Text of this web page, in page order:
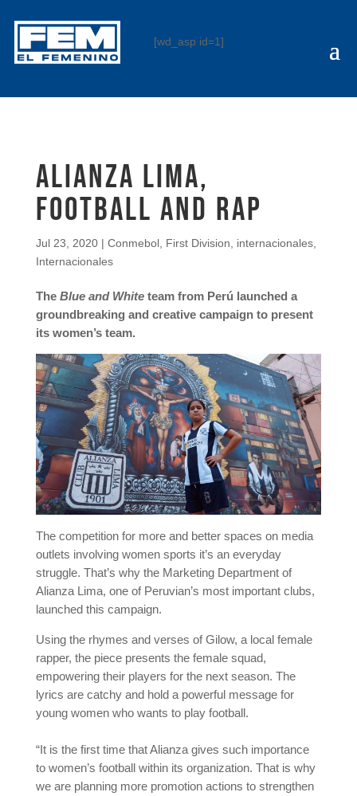
[wd_asp id=1]
Alianza Lima,
FOOTBALL AND RAP
Jul 23, 2020| Conmebol, First Division internacionales,
Internacionales
The Blue and Whiteteam from Perú launched a
groundbreaking and creative campaign to present
its women’s team.
The competition for more and better spaces on media
outlets involving women sports it’s an everyday
struggle. That’s why the Marketing Department of
Alianza Lima, one of Peruvian’s most important clubs,
launched this campaign.
Using the rhymes and verses of Gilow, a local female
rapper, the piece presents the female squad,
empowering their players for the next season. The
lyrics are catchy and hold a powerful message for
young women who wants to play football.
“It is the first time that Alianza gives such importance
to women’s football within its organization. That is why
we are planning more promotion actions to strengthen